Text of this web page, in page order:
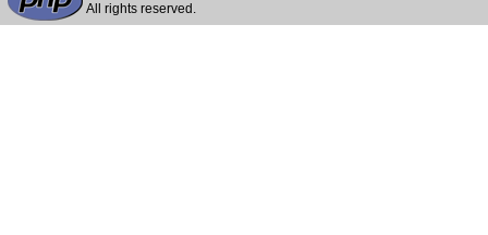
All rights reserved.